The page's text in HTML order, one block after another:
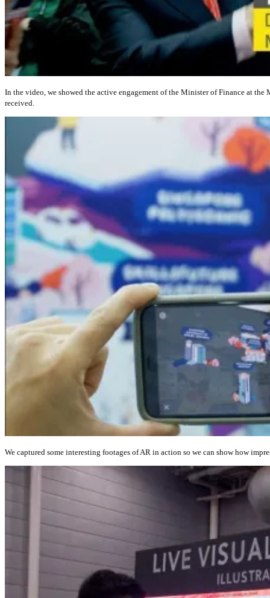
In the video, we showed the active engagement of the Minister of Finance at
received.
We captured some interesting footages of AR in action so we can show how